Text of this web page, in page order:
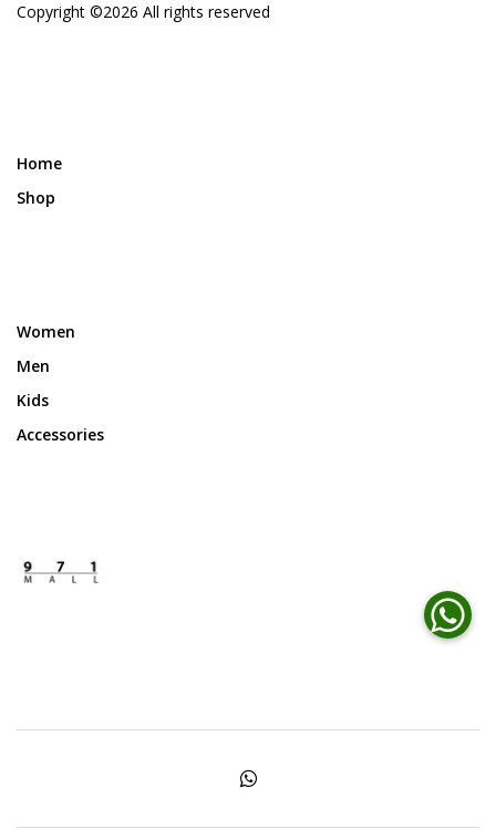
Copyright ©2026 All rights reserved
Home
Shop
Women
Men
Kids
Accessories